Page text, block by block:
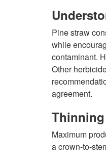
Pine straw
while
contaminant.
Other
agreement.
Thinning
Maximum
a crown-to-